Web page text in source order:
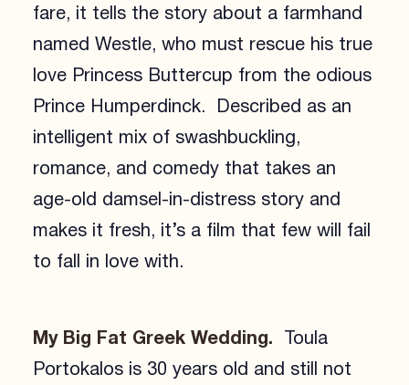
fare, it tells the story about a farmhand
named Westle, who must rescue his true
love Princess Buttercup from the odious
Prince Humperdinck. Described as an
intelligent mix of swashbuckling,
romance, and comedy that takes an
age-old damsel-in-distress story and
makes it fresh, it’s a film that few will fail
to fall in love with.
My Big Fat Greek Wedding. Toula
Portokalos is 30 years old and still not